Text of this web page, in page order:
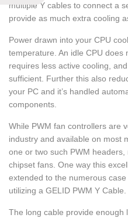
multiple Y cables to connect a
provide as much extra cooling
Power drawn into your CPU
temperature. An idle CPU does
requires less active cooling,
sufficient. Further this also
your PC and it’s handled
components.
While PWM fan controllers are
industry and available on most
one or two such PWM
chipset fans. One way this
extended to the numerous
utilizing a GELID PWM Y Cable.
The long cable provide enough